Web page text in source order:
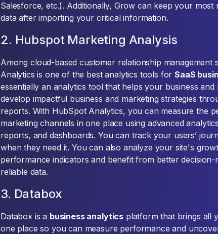
Salesforce, etc.). Additionally, Grow can keep your most
data after importing your critical information.
2. Hubspot Marketing Analysis
Among cloud-based customer relationship management
Analytics is one of the best analytics tools forSaaS
essentially an analytics tool that helps your business and
develop impactful business and marketing strategies
reports. With HubSpot Analytics, you can measure the
marketing channels in one place using advanced
reports, and dashboards. You can track your users’
when they need it. You can also analyze your site's
performance indicators and benefit from better decision-
reliable data.
3. Databox
Databox is a business analytics platform that brings all
one place so you can measure performance and